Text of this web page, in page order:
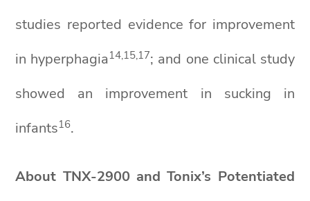
studies reported evidence for improvement
in hyperphagia 14,15,17; and one clinical study
showed an improvement in sucking in
infants16.
About TNX-2900 and Tonix’s Potentiated